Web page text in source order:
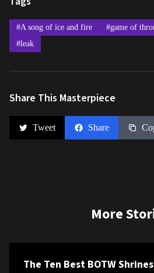
#A song of ice and fire #game of
#leak
Share This Masterpiece
Tweet Share
More
The Ten Best BOTW